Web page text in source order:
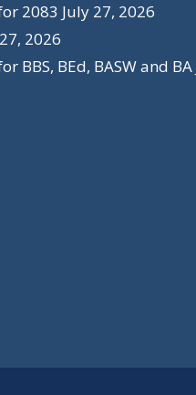
2083 July 27, 2026
2026
BBS, BEd, BASW and BA